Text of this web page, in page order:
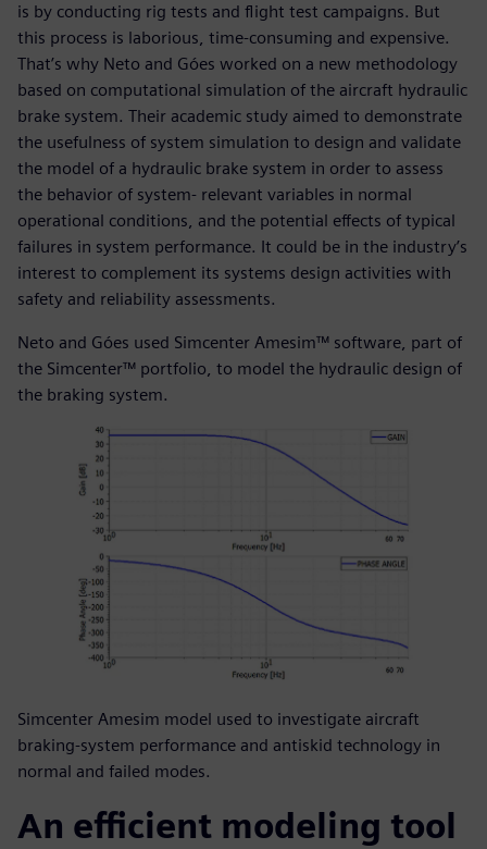
is by conducting rig tests and flight test campaigns. But
this process is laborious, time-consuming and expensive.
That’s why Neto and Góes worked on a new methodology
based on computational simulation of the aircraft hydraulic
brake system. Their academic study aimed to demonstrate
the usefulness of system simulation to design and validate
the model of a hydraulic brake system in order to assess
the behavior of system- relevant variables in normal
operational conditions, and the potential effects of typical
failures in system performance. It could be in the industry’s
interest to complement its systems design activities with
safety and reliability assessments.
Neto and Góes used Simcenter Amesim™ software, part of
the Simcenter™ portfolio, to model the hydraulic design of
the braking system.
Simcenter Amesim model used to investigate aircraft
braking-system performance and antiskid technology in
normal and failed modes.
An efficient modeling tool